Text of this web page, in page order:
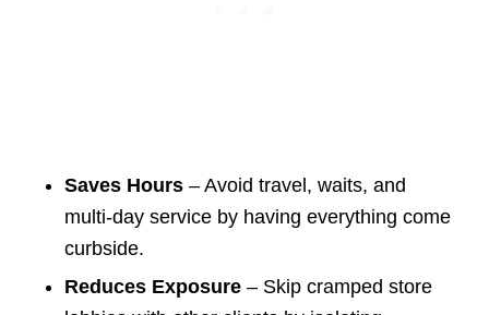
Saves Hours– Avoid travel, waits, and
multi-day service by having everything come
curbside.
Reduces Exposure– Skip cramped store